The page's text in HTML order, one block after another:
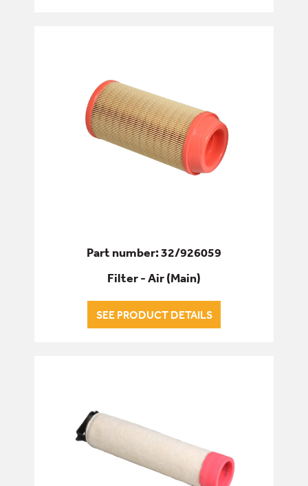
Part number: 32/926059
Filter - Air (Main)
SEE PRODUCT DETAILS